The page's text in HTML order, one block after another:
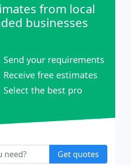
from local
businesses
Send your requirements
Receive free estimates
Select the best pro
Get quotes